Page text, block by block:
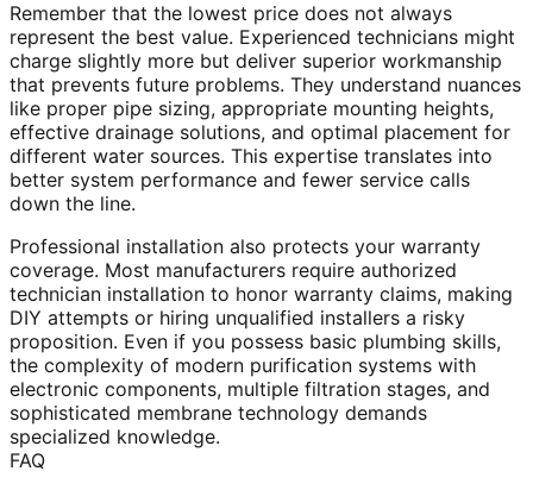
Remember that the lowest price does not always
represent the best value. Experienced technicians might
charge slightly more but deliver superior workmanship
that prevents future problems. They understand nuances
like proper pipe sizing, appropriate mounting heights,
effective drainage solutions, and optimal placement for
different water sources. This expertise translates into
better system performance and fewer service calls
down the line.
Professional installation also protects your warranty
coverage. Most manufacturers require authorized
technician installation to honor warranty claims, making
DIY attempts or hiring unqualified installers a risky
proposition. Even if you possess basic plumbing skills,
the complexity of modern purification systems with
electronic components, multiple filtration stages, and
sophisticated membrane technology demands
specialized knowledge.
FAQ